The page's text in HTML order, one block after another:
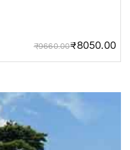
₹9660.00₹8050.00